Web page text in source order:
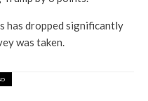
has dropped significantly
was taken.